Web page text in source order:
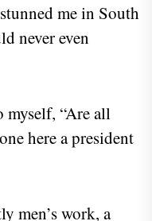
me in South
never even
“Are all
here a president
men’s work, a